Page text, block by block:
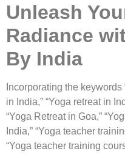
Unleash
Radiance
By India
Incorporating the keywords
in India,” “Yoga retreat in
“Yoga Retreat in Goa,”
India,” “Yoga teacher
“Yoga teacher training